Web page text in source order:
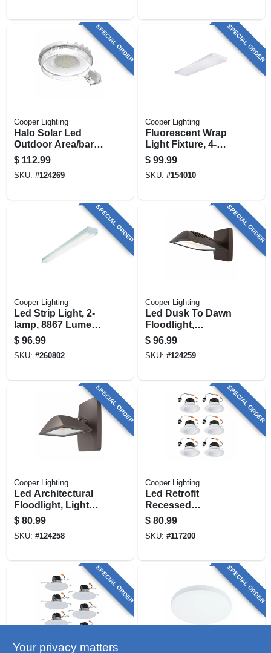
SPECIAL ORDER
Cooper Lighting
Halo Solar Led
Outdoor Area/barn
Light.
$ 112.99
SKU: #124269
SPECIAL ORDER
Cooper Lighting
Fluorescent Wrap
Light Fixture, 4-
lamp, 4-ft.
$ 99.99
SKU: #154010
SPECIAL ORDER
Cooper Lighting
Led Strip Light, 2-
lamp, 8867 Lumens,
8-ft.
$ 96.99
SKU: #260802
SPECIAL ORDER
Cooper Lighting
Led Dusk To Dawn
Floodlight,
Aluminum Housing,
Bronze, 9600
Lumen, 80 Watt
$ 96.99
SKU: #124259
SPECIAL ORDER
Cooper Lighting
Led Architectural
Floodlight, Light
Sensor, 1500
Lumen, Bronze
$ 80.99
SKU: #124258
SPECIAL ORDER
Cooper Lighting
Led Retrofit
Recessed
Downlights, White,
4 In., 6-pk.
$ 80.99
SKU: #117200
SPECIAL ORDER SPECIAL ORDER
Your privacy matters